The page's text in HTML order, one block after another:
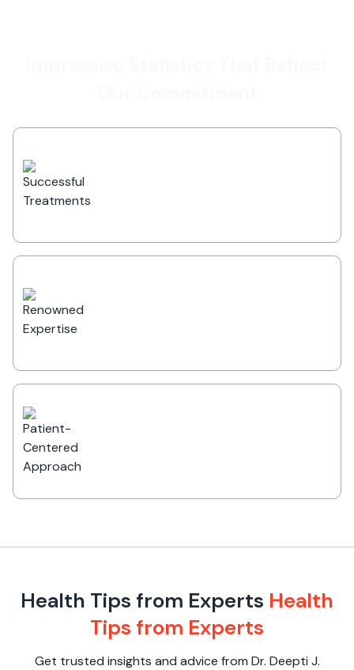
Health Tips from Experts Health
Tips from Experts
Get trusted insights and advice from Dr. Deepti J.